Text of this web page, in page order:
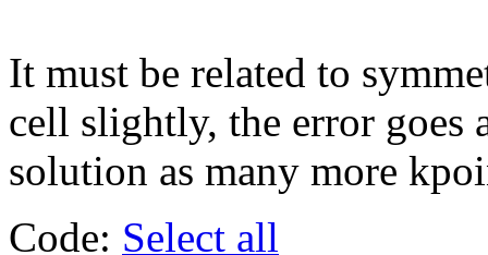
It must be related to
cell slightly, the error goes
solution as many more
Code: Select all